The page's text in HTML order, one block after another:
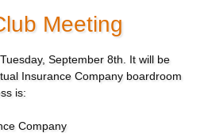
Meeting
September 8th. It will be
Insurance Company boardroom
is:
Company